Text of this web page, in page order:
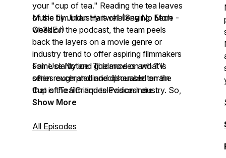
your "cup of tea." Reading the tea leaves
of the film industry is challenging. Each
week on the podcast, the team peels
back the layers on a movie genre or
industry trend to offer aspiring filmmakers
some clarity and guidance on what is
often rough and indecipherable terrain
that is the film and television industry. So,
grab a deep brew for a deep look and
Music by Julian Hartwell (Say No More -
Gh3dEJ)
Fair Use Notice: The movies and TV
series excerpted and discussed on the
Cup of Tea Critiques Podcast are
copyrighted productions. Cup of Tea
purposes of social commentary and
Show More
All Episodes